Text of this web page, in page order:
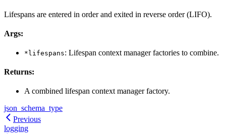
Lifespans are entered in order and exited in reverse order (LIFO).
Args:
*lifespans: Lifespan context manager factories to combine.
Returns:
A combined lifespan context manager factory.
json_schema_type
Previous
logging